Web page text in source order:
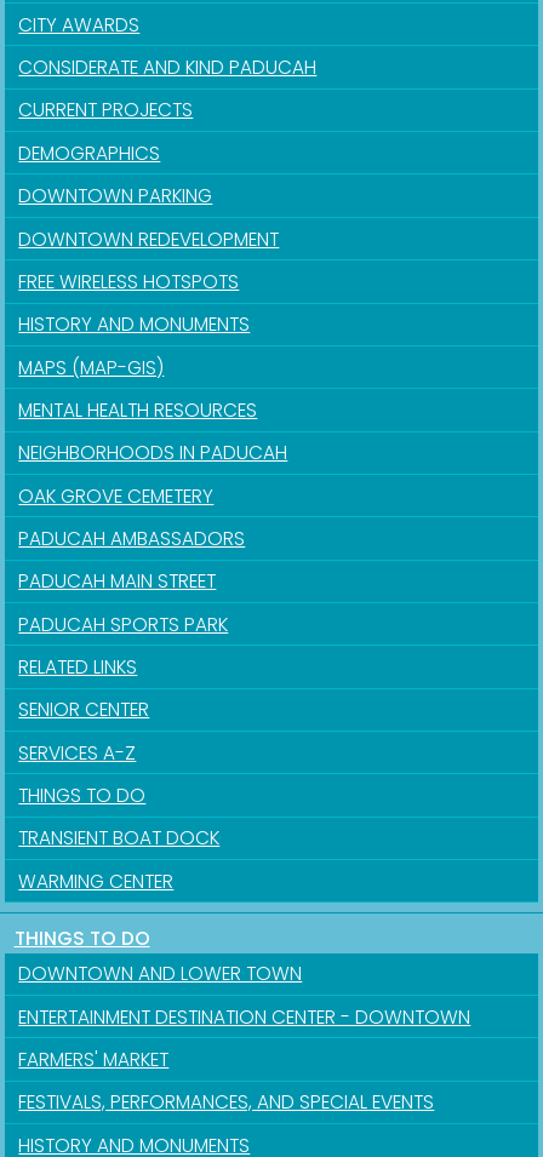
CITY AWARDS
CONSIDERATE AND KIND PADUCAH
CURRENT PROJECTS
DEMOGRAPHICS
DOWNTOWN PARKING
DOWNTOWN REDEVELOPMENT
FREE WIRELESS HOTSPOTS
HISTORY AND MONUMENTS
MAPS (MAP-GIS)
MENTAL HEALTH RESOURCES
NEIGHBORHOODS IN PADUCAH
OAK GROVE CEMETERY
PADUCAH AMBASSADORS
PADUCAH MAIN STREET
PADUCAH SPORTS PARK
RELATED LINKS
SENIOR CENTER
SERVICES A-Z
THINGS TO DO
TRANSIENT BOAT DOCK
WARMING CENTER
THINGS TO DO
DOWNTOWN AND LOWER TOWN
ENTERTAINMENT DESTINATION CENTER - DOWNTOWN
FARMERS' MARKET
FESTIVALS, PERFORMANCES, AND SPECIAL EVENTS
HISTORY AND MONUMENTS
Sign up for updates!
Get news from the City of Paducah in your inbox.
Email